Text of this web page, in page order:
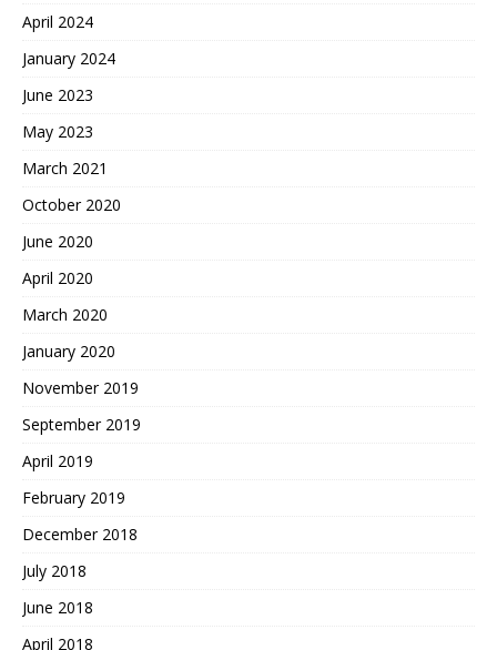
April 2024
January 2024
June 2023
May 2023
March 2021
October 2020
June 2020
April 2020
March 2020
January 2020
November 2019
September 2019
April 2019
February 2019
December 2018
July 2018
June 2018
April 2018